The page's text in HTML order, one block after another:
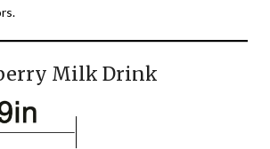
Milk Drink